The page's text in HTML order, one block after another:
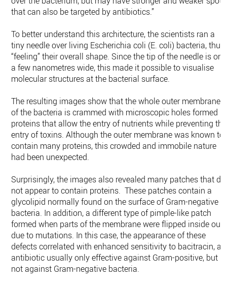
that can also be targeted by antibiotics.”
To better understand this architecture, the scientists ran a
tiny needle over living Escherichia coli (E. coli) bacteria, thus
“feeling” their overall shape. Since the tip of the needle is
a few nanometres wide, this made it possible to visualise
molecular structures at the bacterial surface.
The resulting images show that the whole outer membrane
of the bacteria is crammed with microscopic holes formed
proteins that allow the entry of nutrients while preventing the
entry of toxins. Although the outer membrane was known to
contain many proteins, this crowded and immobile nature
had been unexpected.
Surprisingly, the images also revealed many patches that
not appear to contain proteins. These patches contain a
glycolipid normally found on the surface of Gram-negative
bacteria. In addition, a different type of pimple-like patch
formed when parts of the membrane were flipped inside out
due to mutations. In this case, the appearance of these
defects correlated with enhanced sensitivity to bacitracin, an
antibiotic usually only effective against Gram-positive, but
not against Gram-negative bacteria.